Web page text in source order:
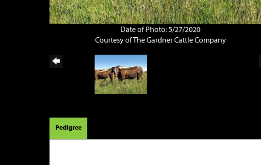
Date of Photo: 5/27/2020
Courtesy of The Gardner Cattle Company
Pedigree